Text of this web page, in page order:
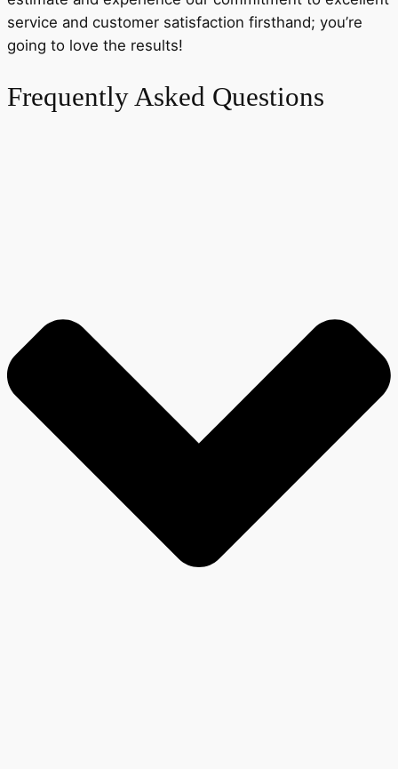
service and customer satisfaction firsthand; you’re
going to love the results!
Frequently Asked Questions